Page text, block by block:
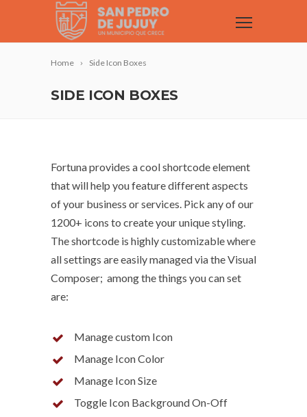
Home Side Icon Boxes
SIDE ICON BOXES
Fortuna provides a cool shortcode element
that will help you feature different aspects
of your business or services. Pick any of our
1200+ icons to create your unique styling.
The shortcode is highly customizable where
all settings are easily managed via the Visual
Composer; among the things you can set
are:
Manage custom Icon
Manage Icon Color
Manage Icon Size
Toggle Icon Background On-Off